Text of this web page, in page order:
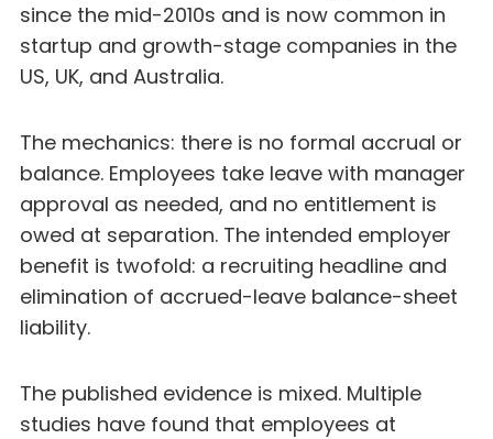
since the mid-2010s and is now common in
startup and growth-stage companies in the
US, UK, and Australia.
The mechanics: there is no formal accrual or
balance. Employees take leave with manager
approval as needed, and no entitlement is
owed at separation. The intended employer
benefit is twofold: a recruiting headline and
elimination of accrued-leave balance-sheet
liability.
The published evidence is mixed. Multiple
studies have found that employees at